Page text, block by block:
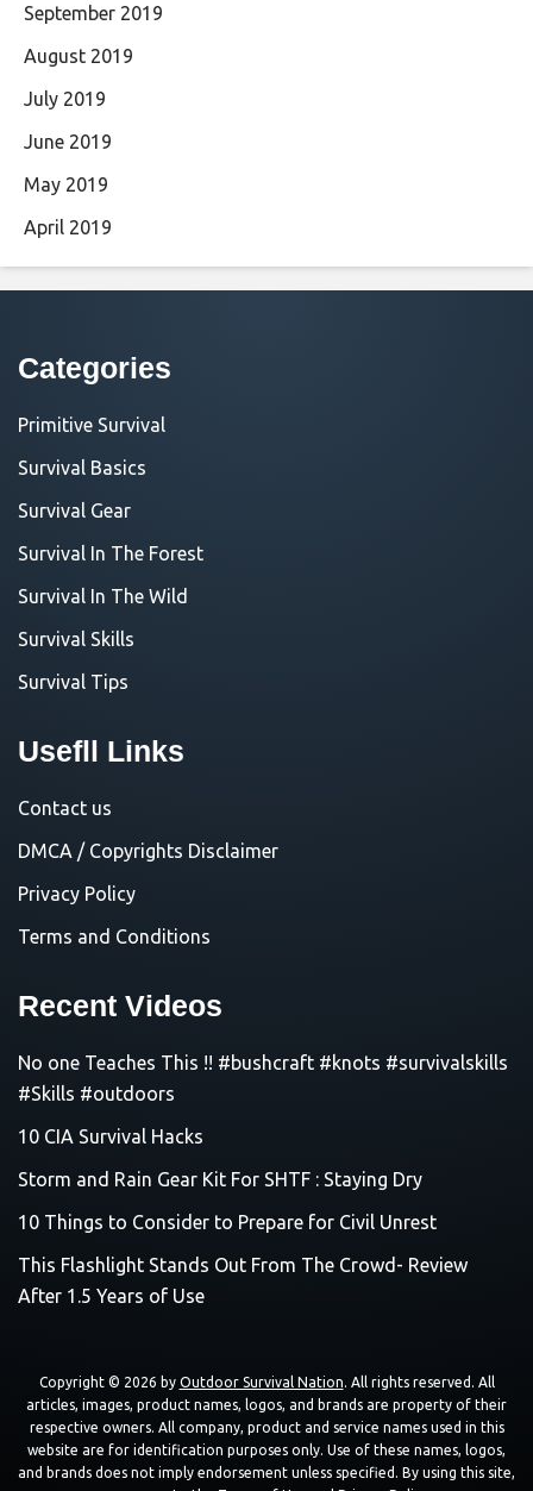
September 2019
August 2019
July 2019
June 2019
May 2019
April 2019
Categories
Primitive Survival
Survival Basics
Survival Gear
Survival In The Forest
Survival In The Wild
Survival Skills
Survival Tips
Usefll Links
Contact us
DMCA / Copyrights Disclaimer
Privacy Policy
Terms and Conditions
Recent Videos
No one Teaches This !! #bushcraft #knots #survivalskills
#Skills #outdoors
10 CIA Survival Hacks
Storm and Rain Gear Kit For SHTF : Staying Dry
10 Things to Consider to Prepare for Civil Unrest
This Flashlight Stands Out From The Crowd- Review
After 1.5 Years of Use
Copyright © 2026 by Outdoor Survival Nation. All rights reserved. All
articles, images, product names, logos, and brands are property of their
respective owners. All company, product and service names used in this
website are for identification purposes only. Use of these names, logos,
and brands does not imply endorsement unless specified. By using this site,